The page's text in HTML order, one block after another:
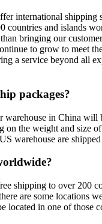
international shipping
countries and islands
bringing our
to grow to meet
a service beyond all
packages?
warehouse in China will
on the weight and size
warehouse are
shipping to over 200
are some locations
located in one of those